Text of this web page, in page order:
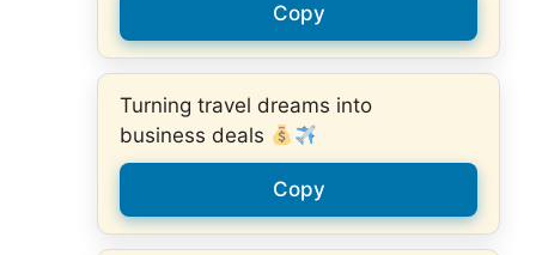
Copy
Turning travel dreams into
business deals
Copy